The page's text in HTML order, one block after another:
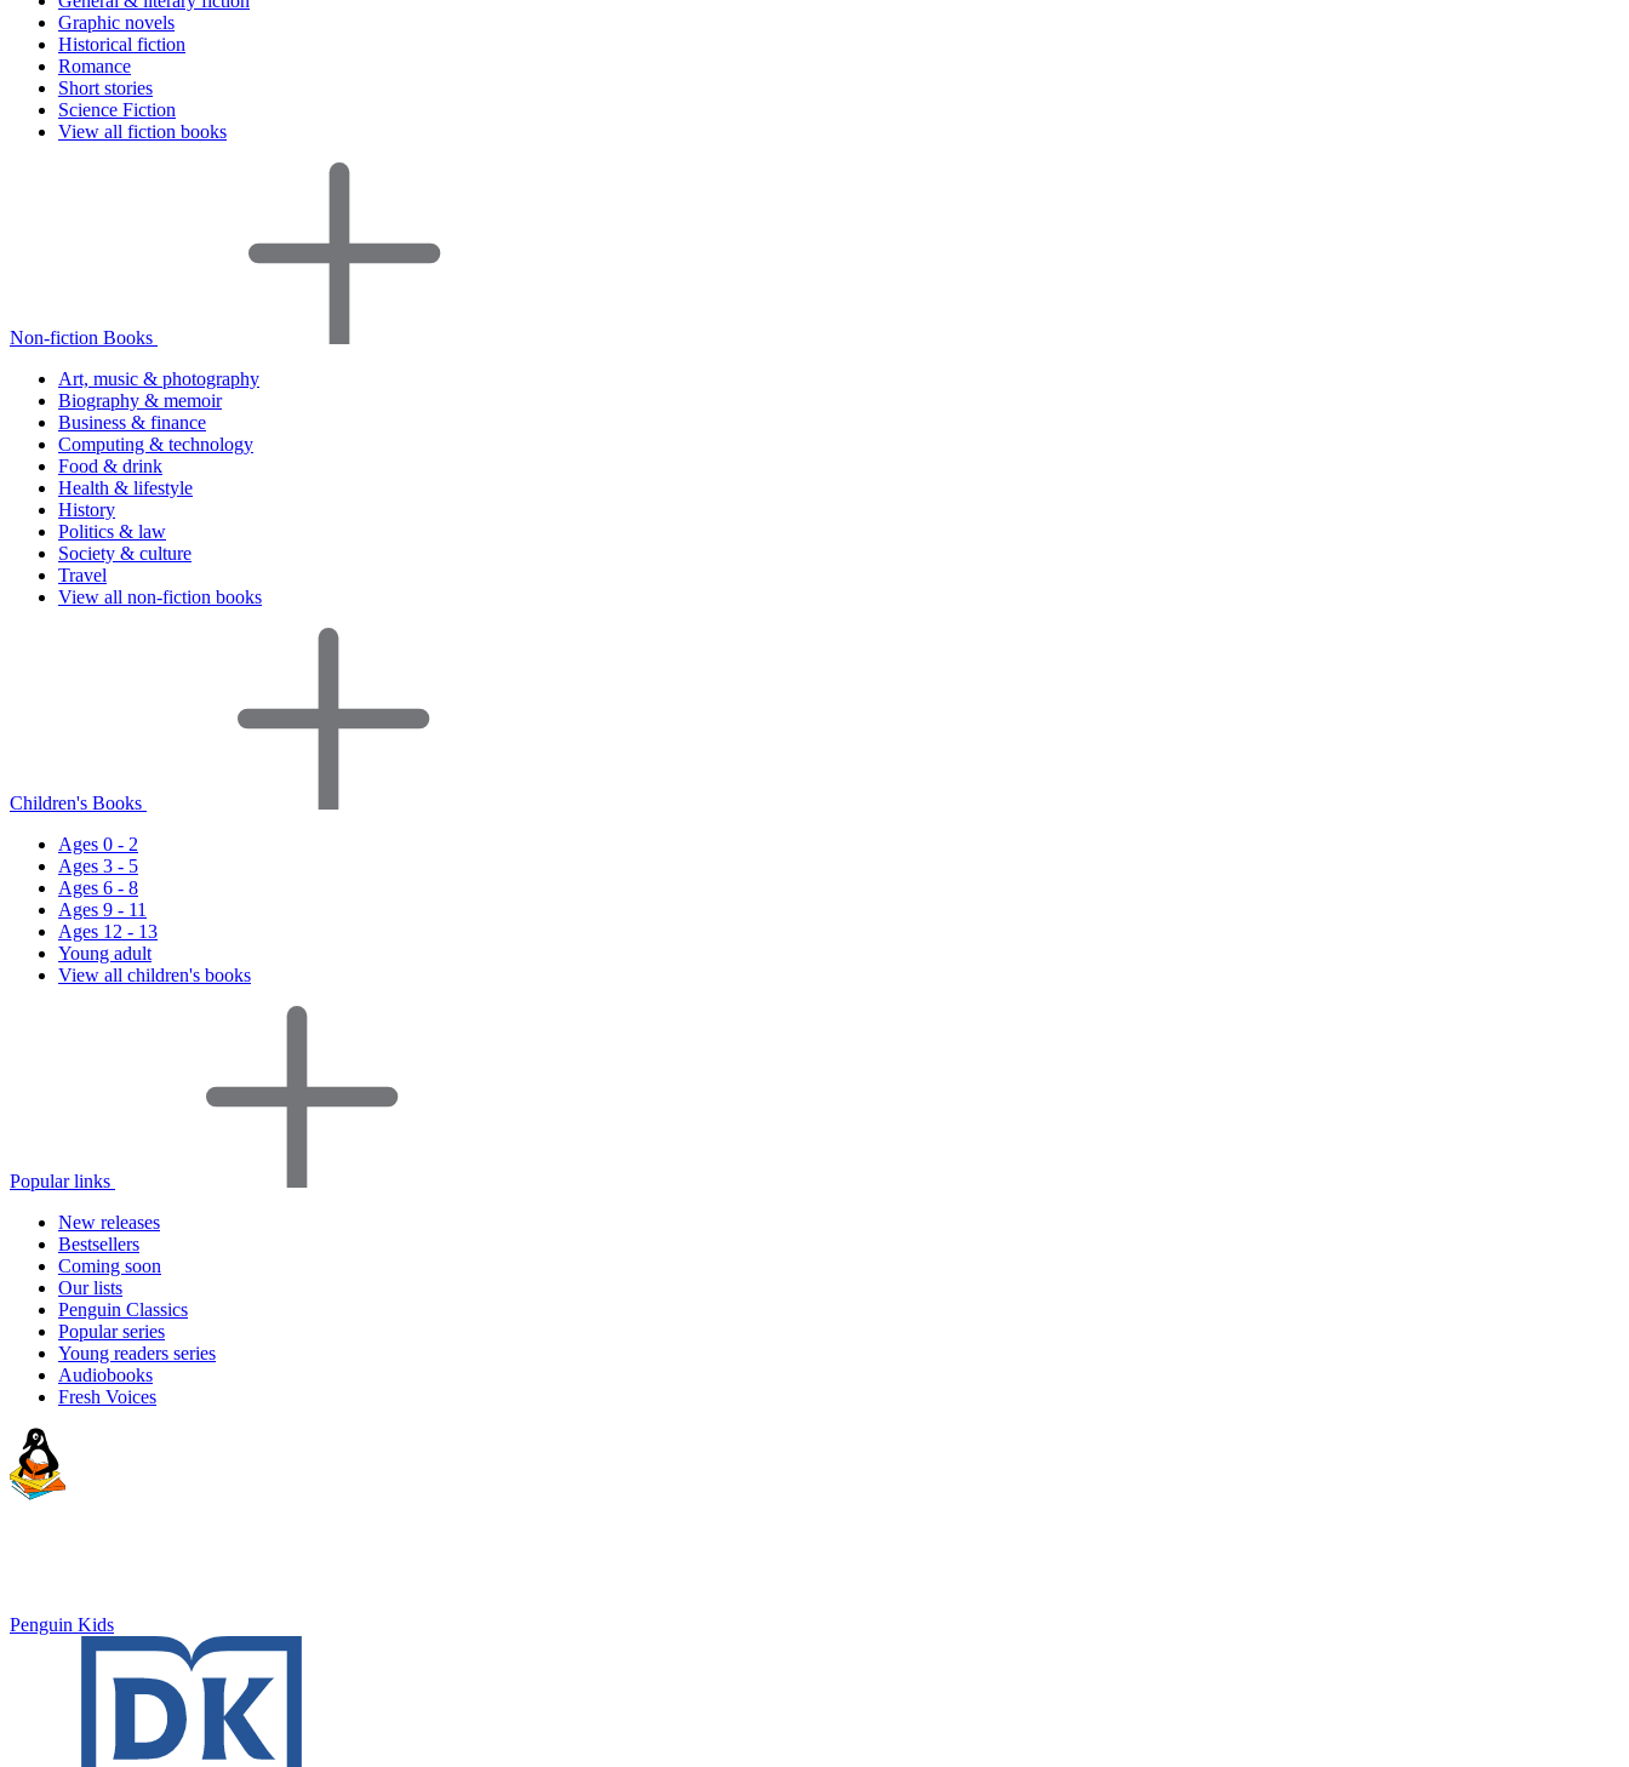
Graphic novels
Historical fiction
Romance
Short stories
Science Fiction
View all fiction books
Non-fiction Books
Art, music & photography
Biography & memoir
Business & finance
Computing & technology
Food & drink
Health & lifestyle
History
Politics & law
Society & culture
Travel
View all non-fiction books
Children's Books
Ages 0 - 2
Ages 3 - 5
Ages 6 - 8
Ages 9 - 11
Ages 12 - 13
Young adult
View all children's books
Popular links
New releases
Bestsellers
Coming soon
Our lists
Penguin Classics
Popular series
Young readers series
Audiobooks
Fresh Voices
Penguin Kids